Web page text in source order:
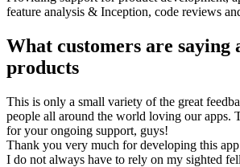
feature analysis & Inception, code reviews
What customers are saying
products
This is only a small variety of the great
people all around the world loving our apps.
for your ongoing support, guys!
Thank you very much for developing this
I do not always have to rely on my sighted